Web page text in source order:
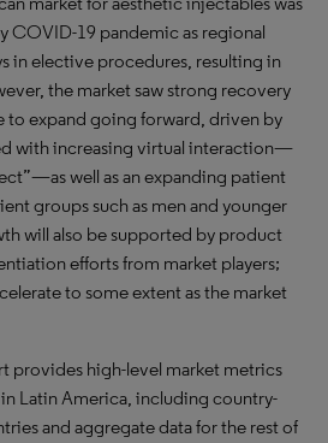
COVID-19 pandemic as regional
in elective procedures, resulting in
the market saw strong recovery
to expand going forward, driven by
with increasing virtual interaction—
well as an expanding patient
groups such as men and younger
will also be supported by product
efforts from market players;
to some extent as the market
provides high-level market metrics
Latin America, including country-
and aggregate data for the rest of